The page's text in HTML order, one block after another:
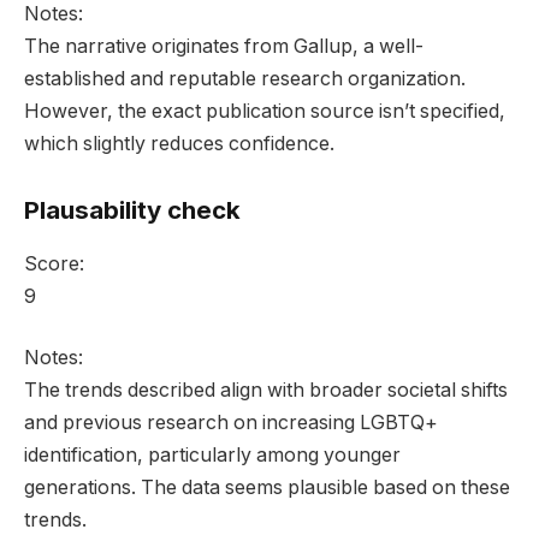
Notes:
The narrative originates from Gallup, a well-
established and reputable research organization.
However, the exact publication source isn’t specified,
which slightly reduces confidence.
Plausability check
Score:
9
Notes:
The trends described align with broader societal shifts
and previous research on increasing LGBTQ+
identification, particularly among younger
generations. The data seems plausible based on these
trends.